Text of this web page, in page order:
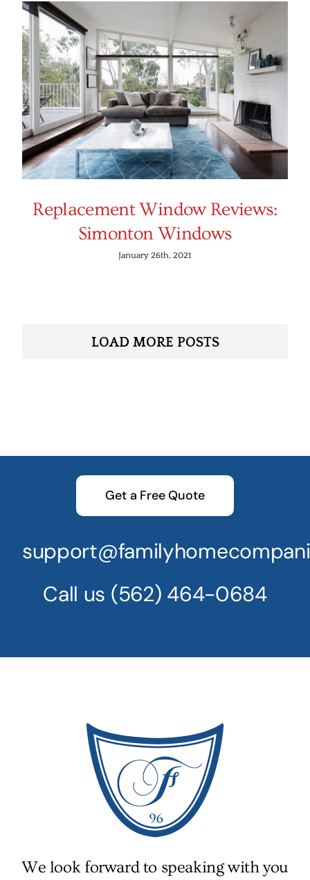
Replacement Window Reviews:
Simonton Windows
January 26th, 2021
LOAD MORE POSTS
Get a Free Quote
Call us (562) 464-0684
We look forward to speaking with you